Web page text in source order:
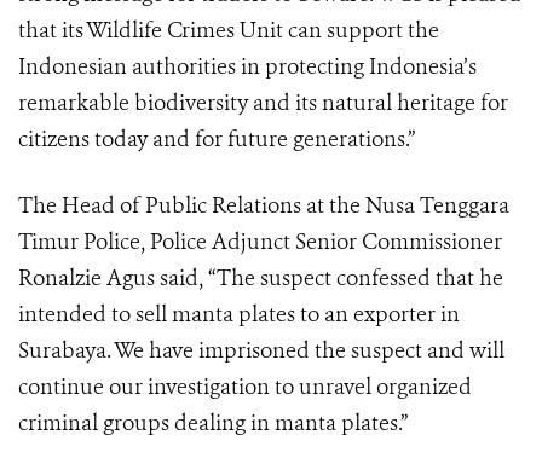
that its Wildlife Crimes Unit can support the
Indonesian authorities in protecting Indonesia’s
remarkable biodiversity and its natural heritage for
citizens today and for future generations.”
The Head of Public Relations at the Nusa Tenggara
Timur Police, Police Adjunct Senior Commissioner
Ronalzie Agus said, “The suspect confessed that he
intended to sell manta plates to an exporter in
Surabaya. We have imprisoned the suspect and will
continue our investigation to unravel organized
criminal groups dealing in manta plates.”